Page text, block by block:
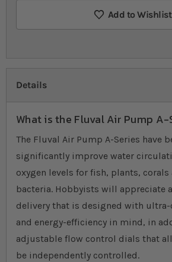
Add to Wishlist
Details
What is the Fluval Air Pump A-
The Fluval Air Pump A-Series have
significantly improve water
oxygen levels for fish, plants, corals
bacteria. Hobbyists will appreciate
delivery that is designed with
and energy-efficiency in mind, in
adjustable flow control dials that
be independently controlled.